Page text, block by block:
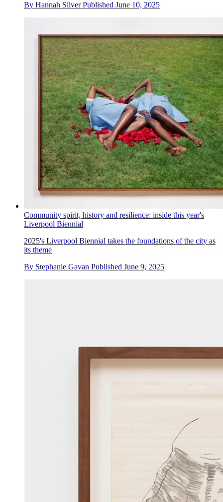
By Hannah Silver Published June 10, 2025
Community spirit, history and resilience: inside this year's
Liverpool Biennial
2025's Liverpool Biennial takes the foundations of the city as
its theme
By Stephanie Gavan Published June 9, 2025